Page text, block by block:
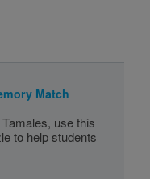
Match
use this
to help students